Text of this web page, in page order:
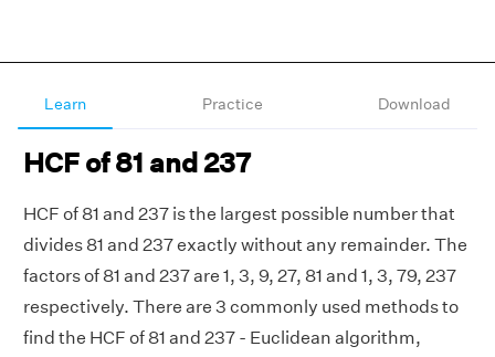
Learn Practice Download
HCF of 81 and 237
HCF of 81 and 237 is the largest possible number that
divides 81 and 237 exactly without any remainder. The
factors of 81 and 237 are 1, 3, 9, 27, 81 and 1, 3, 79, 237
respectively. There are 3 commonly used methods to
find the HCF of 81 and 237 - Euclidean algorithm,